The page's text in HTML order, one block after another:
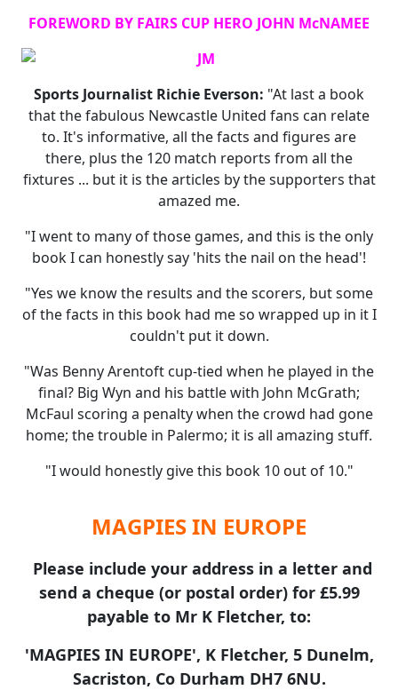
FOREWORD BY FAIRS CUP HERO JOHN McNAMEE
Sports Journalist Richie Everson: "At last a book
that the fabulous Newcastle United fans can relate
to. It's informative, all the facts and figures are
there, plus the 120 match reports from all the
fixtures ... but it is the articles by the supporters that
amazed me.
"I went to many of those games, and this is the only
book I can honestly say 'hits the nail on the head'!
"Yes we know the results and the scorers, but some
of the facts in this book had me so wrapped up in it I
couldn't put it down.
"Was Benny Arentoft cup-tied when he played in the
final? Big Wyn and his battle with John McGrath;
McFaul scoring a penalty when the crowd had gone
home; the trouble in Palermo; it is all amazing stuff.
"I would honestly give this book 10 out of 10."
MAGPIES IN EUROPE
Please include your address in a letter and
send a cheque (or postal order) for £5.99
payable to Mr K Fletcher, to:
'MAGPIES IN EUROPE', K Fletcher, 5 Dunelm,
Sacriston, Co Durham DH7 6NU.